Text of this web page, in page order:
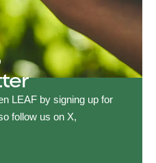
LEAF by signing up for
follow us on X,